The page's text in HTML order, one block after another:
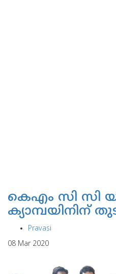
കെഎം സി സി
ക്യാമ്പയിനിന്
Pravasi
08 Mar 2020